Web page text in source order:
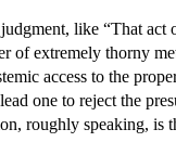
like “That act
of extremely thorny
access to the
one to reject the
roughly speaking,